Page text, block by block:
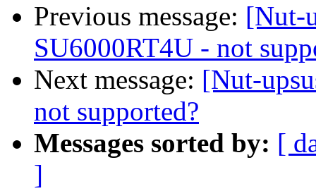
Previous message: [Nut-
SU6000RT4U - not
Next message: [Nut-
not supported?
Messages sorted by: [
]